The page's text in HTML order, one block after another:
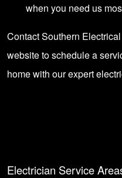
when you need us
Contact Southern
website to schedule a
home with our expert
Electrician Service